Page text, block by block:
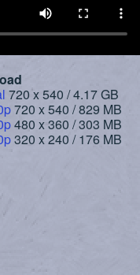
720 x 540 / 4.17 GB
720 x 540 / 829 MB
480 x 360 / 303 MB
320 x 240 / 176 MB